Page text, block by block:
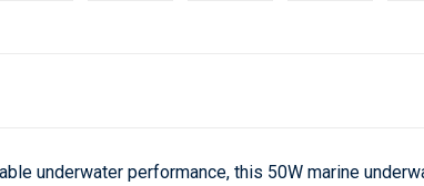
underwater performance, this 50W marine